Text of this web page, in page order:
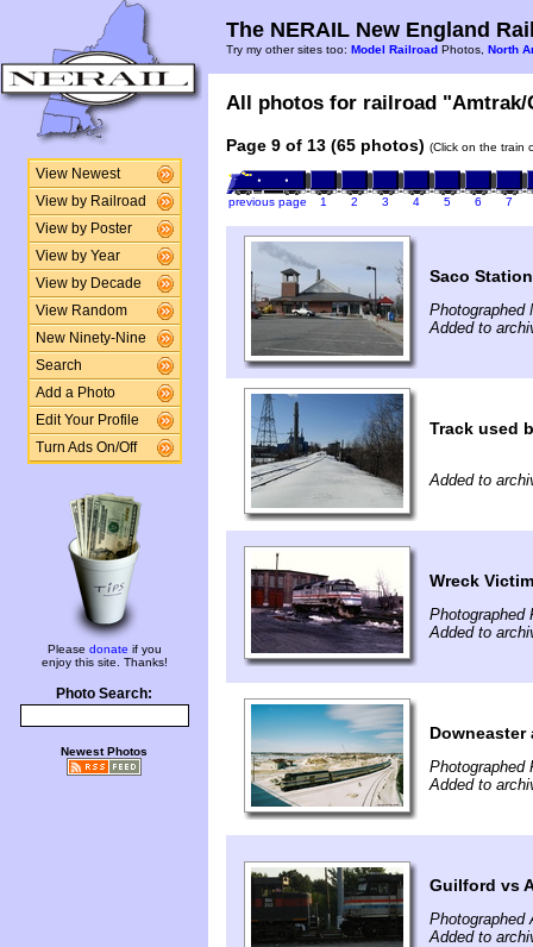
View Newest
View by Railroad
View by Poster
View by Year
View by Decade
View Random
New Ninety-Nine
Search
Add a Photo
Edit Your Profile
Turn Ads On/Off
Please donate if you
enjoy this site. Thanks!
Photo Search:
Newest Photos
The NERAIL New England
Try my other sites too: Model Railroad Photos, North
All photos for railroad
Page 9 of 13 (65 photos) (Click on the train
previous page 1 2 3 4 5 6 7
Saco
Photographed
Added to
Track used
Added to
Wreck Victim
Photographed
Added to
Photographed
Added to
Guilford vs
Photographed
Added to